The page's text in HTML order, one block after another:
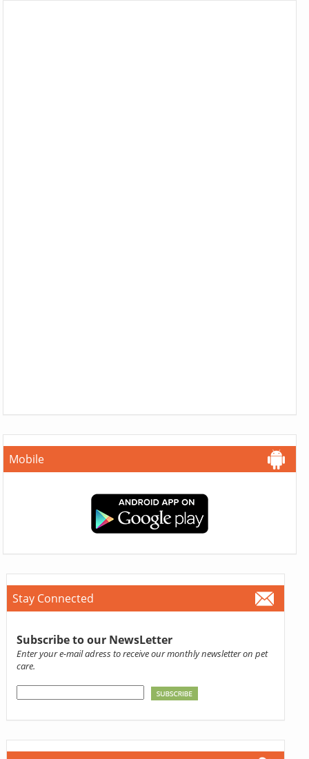
Mobile
Stay Connected
Subscribe to our NewsLetter
Enter your e-mail adress to receive our monthly newsletter on pet
care.